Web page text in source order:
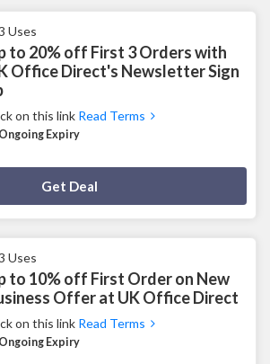
Uses
to 20% off First 3 Orders with
Office Direct's Newsletter Sign
on this link Read Terms
Ongoing Expiry
Get Deal
Uses
to 10% off First Order on New
Offer at UK Office Direct
on this link Read Terms
Ongoing Expiry